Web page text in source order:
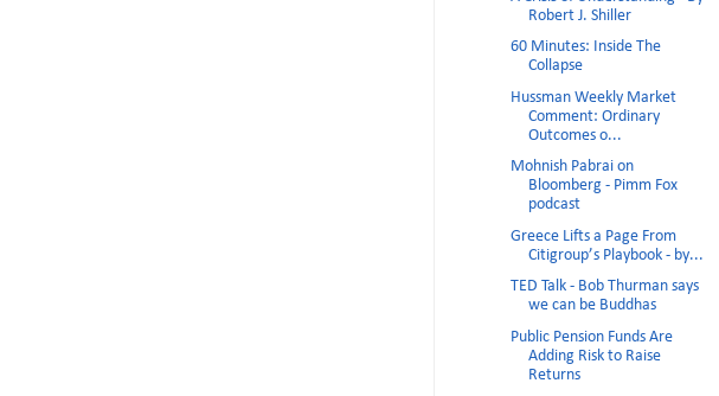
Robert J. Shiller
60 Minutes: Inside The
Collapse
Hussman Weekly Market
Comment: Ordinary
Outcomes o...
Mohnish Pabrai on
Bloomberg - Pimm Fox
podcast
Greece Lifts a Page From
Citigroup’s Playbook - by...
TED Talk - Bob Thurman says
we can be Buddhas
Public Pension Funds Are
Adding Risk to Raise
Returns